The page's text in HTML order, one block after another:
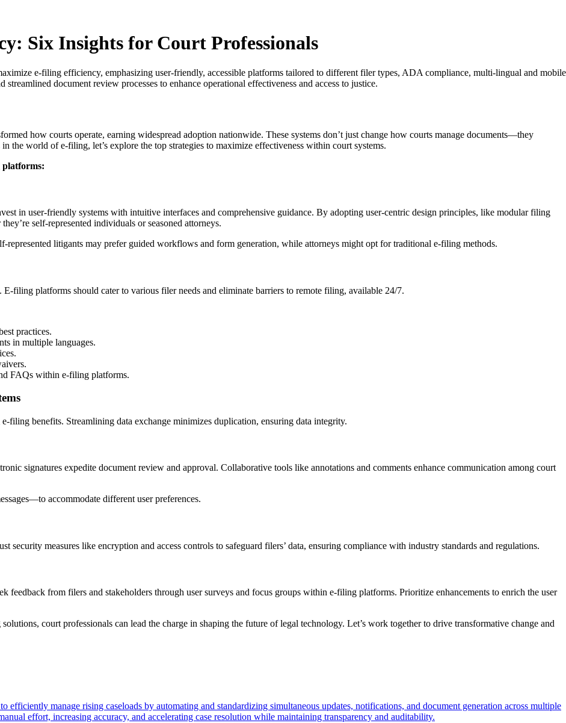
Six Insights for Court Professionals
e-filing efficiency, emphasizing user-friendly, accessible platforms tailored to different filer types, ADA compliance, multi-lingual and mobile
streamlined document review processes to enhance operational effectiveness and access to justice.
how courts operate, earning widespread adoption nationwide. These systems don’t just change how courts manage documents—they
the world of e-filing, let’s explore the top strategies to maximize effectiveness within court systems.
platforms:
in user-friendly systems with intuitive interfaces and comprehensive guidance. By adopting user-centric design principles, like modular filing
self-represented individuals or seasoned attorneys.
litigants may prefer guided workflows and form generation, while attorneys might opt for traditional e-filing methods.
filing platforms should cater to various filer needs and eliminate barriers to remote filing, available 24/7.
practices.
in multiple languages.
FAQs within e-filing platforms.
filing benefits. Streamlining data exchange minimizes duplication, ensuring data integrity.
signatures expedite document review and approval. Collaborative tools like annotations and comments enhance communication among court
accommodate different user preferences.
security measures like encryption and access controls to safeguard filers’ data, ensuring compliance with industry standards and regulations.
feedback from filers and stakeholders through user surveys and focus groups within e-filing platforms. Prioritize enhancements to enrich the user
court professionals can lead the charge in shaping the future of legal technology. Let’s work together to drive transformative change and
efficiently manage rising caseloads by automating and standardizing simultaneous updates, notifications, and document generation across multiple
effort, increasing accuracy, and accelerating case resolution while maintaining transparency and auditability.